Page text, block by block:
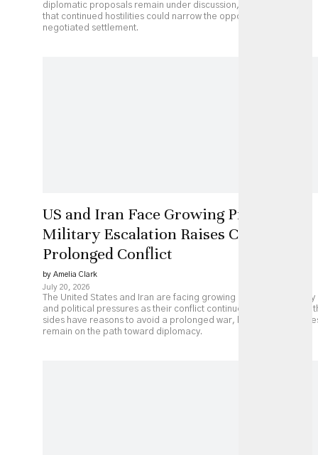
diplomatic proposals remain under discussion, analysts caution
that continued hostilities could narrow the opportunity for a
negotiated settlement.
US and Iran Face Growing Pressure as
Military Escalation Raises Costs of
Prolonged Conflict
by Amelia Clark
July 20, 2026
The United States and Iran are facing growing economic, military
and political pressures as their conflict continues to escalate.
sides have reasons to avoid a prolonged war, but major
remain on the path toward diplomacy.